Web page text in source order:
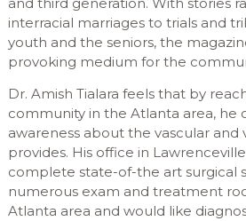
interracial marriages to trials and
youth and the seniors, the
provoking medium for the
Dr. Amish Tialara feels that by
community in the Atlanta area, he
awareness about the vascular and
provides. His office in
complete state-of-the art surgical
numerous exam and treatment
Atlanta area and would like